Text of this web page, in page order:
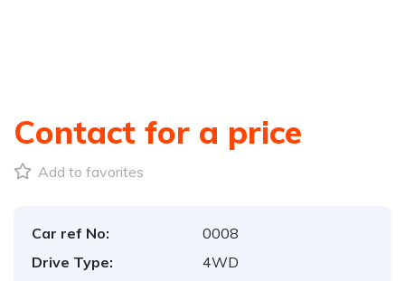
Contact for a price
Add to favorites
Car ref No:
0008
Drive Type:
4WD